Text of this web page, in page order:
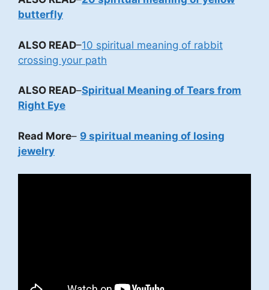
butterfly
ALSO READ–10 spiritual meaning of rabbit
crossing your path
ALSO READ–Spiritual Meaning of Tears from
Right Eye
Read More– 9 spiritual meaning of losing
jewelry